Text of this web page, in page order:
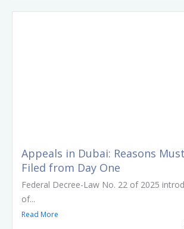
Appeals in Dubai: Reasons
Filed from Day One
Federal Decree-Law No. 22 of 2025
of...
Read More